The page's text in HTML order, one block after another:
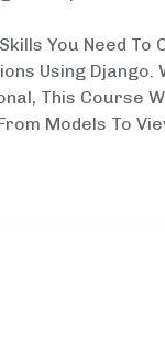
You Need To
Using Django.
This Course
Models To